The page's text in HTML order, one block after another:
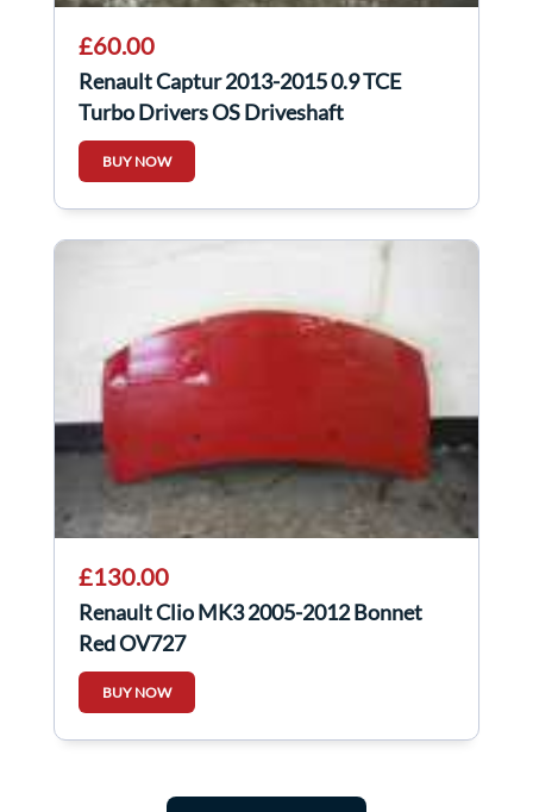
£60.00
Renault Captur 2013-2015 0.9 TCE
Turbo Drivers OS Driveshaft
391005624R
BUY NOW
£130.00
Renault Clio MK3 2005-2012 Bonnet
Red OV727
BUY NOW